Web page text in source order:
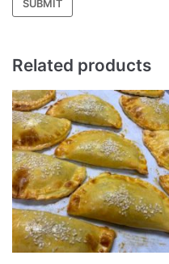
Related products